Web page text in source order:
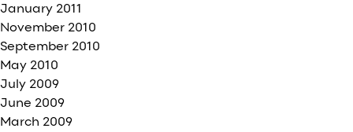
January 2011
November 2010
September 2010
May 2010
July 2009
June 2009
March 2009